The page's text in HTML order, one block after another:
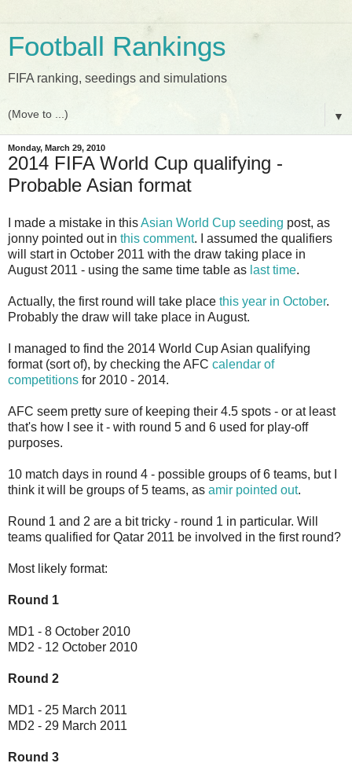
Football Rankings
FIFA ranking, seedings and simulations
▼
Monday, March 29, 2010
2014 FIFA World Cup qualifying -
Probable Asian format
I made a mistake in thisAsian World Cup seeding post, as
jonny pointed out in this comment. I assumed the qualifiers
will start in October 2011 with the draw taking place in
August 2011 - using the same time table as last time.
Actually, the first round will take place this year in October.
Probably the draw will take place in August.
I managed to find the 2014 World Cup Asian qualifying
format (sort of), by checking the AFC calendar of
competitions for 2010 - 2014.
AFC seem pretty sure of keeping their 4.5 spots - or at least
that's how I see it - with round 5 and 6 used for play-off
purposes.
10 match days in round 4 - possible groups of 6 teams, but I
think it will be groups of 5 teams, as amir pointed out.
Round 1 and 2 are a bit tricky - round 1 in particular. Will
teams qualified for Qatar 2011 be involved in the first round?
Most likely format:
Round 1
MD1 - 8 October 2010
MD2 - 12 October 2010
Round 2
MD1 - 25 March 2011
MD2 - 29 March 2011
Round 3